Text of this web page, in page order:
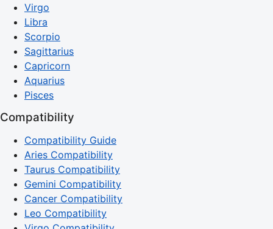
Virgo
Libra
Scorpio
Sagittarius
Capricorn
Aquarius
Pisces
Compatibility
Compatibility Guide
Aries Compatibility
Taurus Compatibility
Gemini Compatibility
Cancer Compatibility
Leo Compatibility